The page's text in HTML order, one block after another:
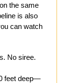
the same
is also
can watch
No siree.
feet deep—